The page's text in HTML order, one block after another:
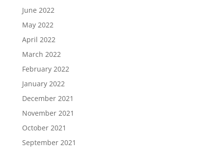
June 2022
May 2022
April 2022
March 2022
February 2022
January 2022
December 2021
November 2021
October 2021
September 2021